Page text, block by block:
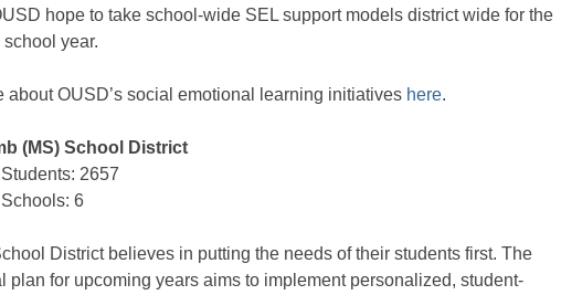
hope to take school-wide SEL support models district wide for the
year.
about OUSD’s social emotional learning initiatives here.
(MS) School District
2657
6
District believes in putting the needs of their students first. The
plan for upcoming years aims to implement personalized, student-